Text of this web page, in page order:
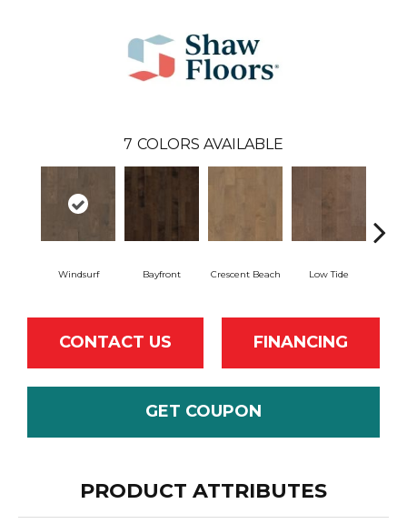
7 COLORS AVAILABLE
Windsurf Bayfront Crescent Beach Low Tide
CONTACT US FINANCING
GET COUPON
PRODUCT ATTRIBUTES